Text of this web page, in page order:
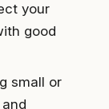
your
good
small or